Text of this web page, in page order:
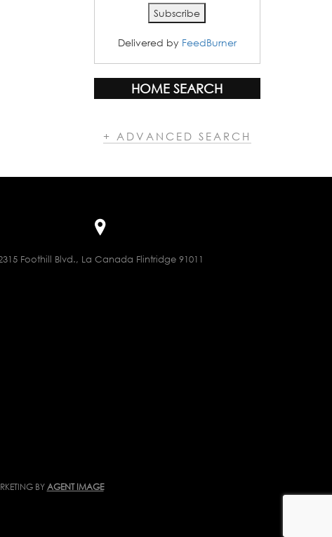
Delivered by FeedBurner
HOME SEARCH
+ ADVANCED SEARCH
Foothill Blvd., La Canada Flintridge 91011
BY AGENT IMAGE